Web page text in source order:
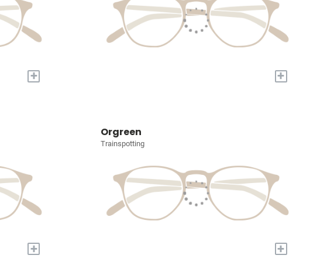
+ +
+
Orgreen
Trainspotting
+